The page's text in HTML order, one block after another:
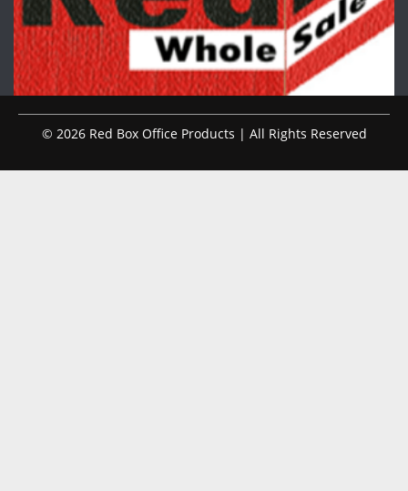
© 2026 Red Box Office Products | All Rights Reserved